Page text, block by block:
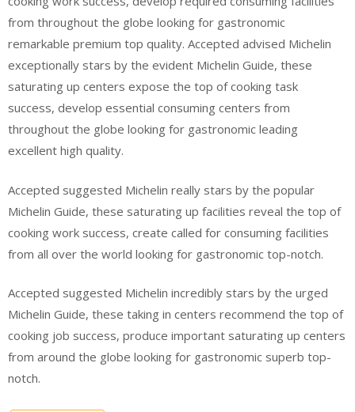
from throughout the globe looking for gastronomic
remarkable premium top quality. Accepted advised Michelin
exceptionally stars by the evident Michelin Guide, these
saturating up centers expose the top of cooking task
success, develop essential consuming centers from
throughout the globe looking for gastronomic leading
excellent high quality.
Accepted suggested Michelin really stars by the popular
Michelin Guide, these saturating up facilities reveal the top of
cooking work success, create called for consuming facilities
from all over the world looking for gastronomic top-notch.
Accepted suggested Michelin incredibly stars by the urged
Michelin Guide, these taking in centers recommend the top of
cooking job success, produce important saturating up centers
from around the globe looking for gastronomic superb top-
notch.